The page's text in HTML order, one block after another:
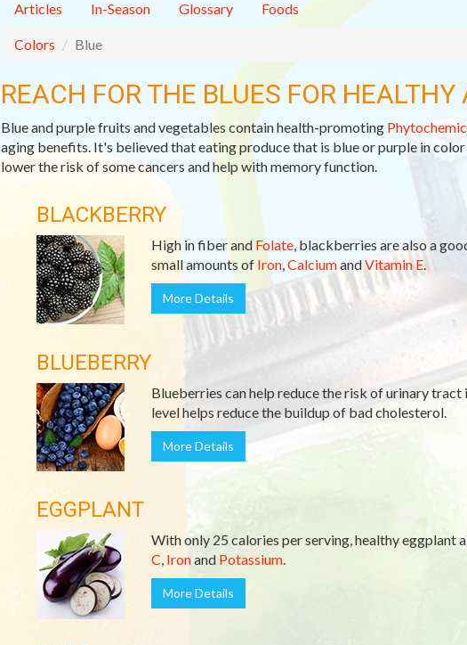
Articles In-Season Glossary Foods
Colors Blue
REACH FOR THE BLUES FOR HEALTHY
Blue and purple fruits and vegetables contain health-promoting
aging benefits. It's believed that eating produce that is blue or purple in
lower the risk of some cancers and help with memory function.
BLACKBERRY
High in fiber and Folate, blackberries are also a
small amounts of Iron,CalciumandVitamin E.
More Details
BLUEBERRY
Blueberries can help reduce the risk of urinary
level helps reduce the buildup of bad cholesterol.
More Details
EGGPLANT
With only 25 calories per serving, healthy eggplant
C, Ironand Potassium.
More Details